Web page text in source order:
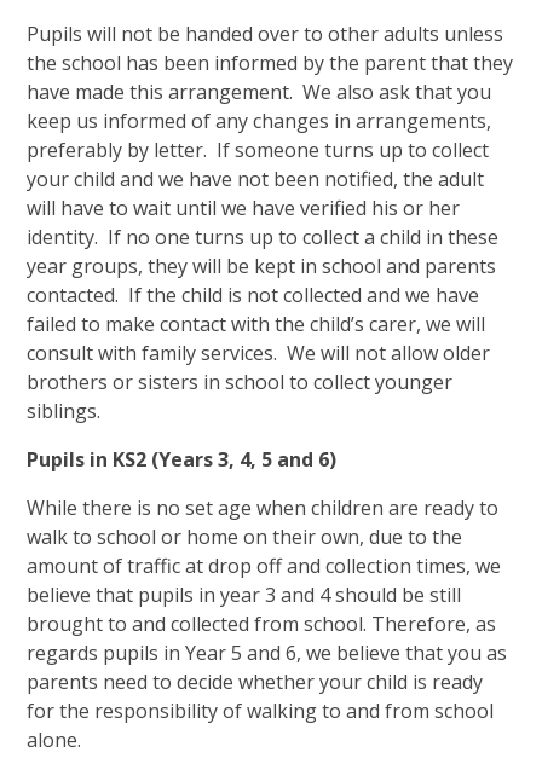
Pupils will not be handed over to other adults unless
the school has been informed by the parent that they
have made this arrangement. We also ask that you
keep us informed of any changes in arrangements,
preferably by letter. If someone turns up to collect
your child and we have not been notified, the adult
will have to wait until we have verified his or her
identity. If no one turns up to collect a child in these
year groups, they will be kept in school and parents
contacted. If the child is not collected and we have
failed to make contact with the child’s carer, we will
consult with family services. We will not allow older
brothers or sisters in school to collect younger
siblings.
Pupils in KS2 (Years 3, 4, 5 and 6)
While there is no set age when children are ready to
walk to school or home on their own, due to the
amount of traffic at drop off and collection times, we
believe that pupils in year 3 and 4 should be still
brought to and collected from school. Therefore, as
regards pupils in Year 5 and 6, we believe that you as
parents need to decide whether your child is ready
for the responsibility of walking to and from school
alone.